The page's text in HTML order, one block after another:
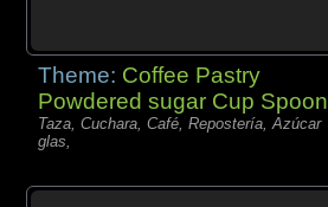
Theme: Coffee Pastry
Powdered sugar Cup Spoon
Taza, Cuchara, Café, Repostería, Azúcar
glas,